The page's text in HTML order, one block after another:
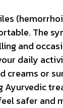
The
and
daily
creams or
Ayurvedic
safer and